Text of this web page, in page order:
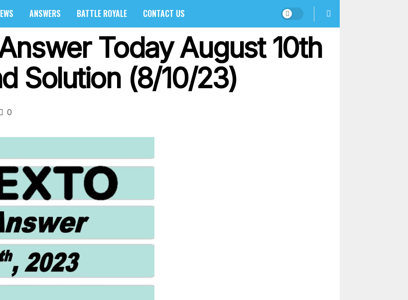
ANSWERS BATTLE ROYALE CONTACT US
Today August 10th
Solution (8/10/23)
0